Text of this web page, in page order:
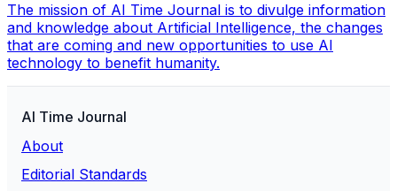
The mission of AI Time Journal is to divulge information
and knowledge about Artificial Intelligence, the changes
that are coming and new opportunities to use AI
technology to benefit humanity.
AI Time Journal
About
Editorial Standards